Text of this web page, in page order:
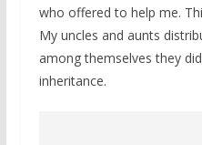
who offered to help me.
My uncles and aunts
among themselves they
inheritance.